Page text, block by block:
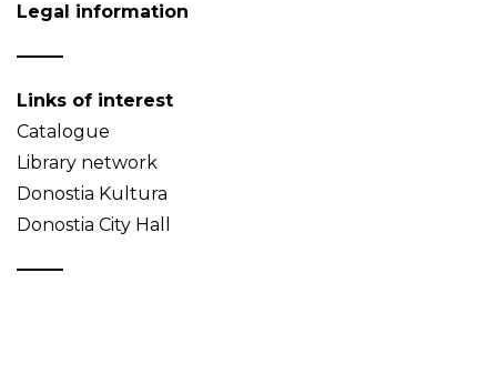
Legal information
Links of interest
Catalogue
Library network
Donostia Kultura
Donostia City Hall